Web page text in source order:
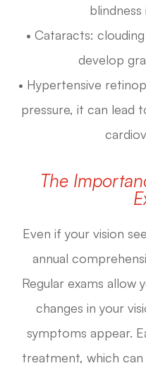
• Cataracts:
develop
• Hypertensive
pressure, it can lead
The
Even if your vision
annual
Regular exams
changes in your
symptoms appear.
treatment, which